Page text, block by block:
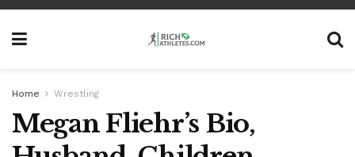
Home Wrestling
Megan Fliehr’s Bio,